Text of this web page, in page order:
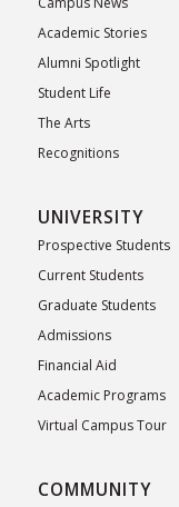
Academic Stories
Alumni Spotlight
Student Life
The Arts
Recognitions
UNIVERSITY
Prospective Students
Current Students
Graduate Students
Admissions
Financial Aid
Academic Programs
Virtual Campus Tour
COMMUNITY